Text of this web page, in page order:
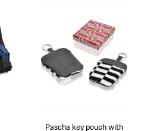
Pascha key pouch with